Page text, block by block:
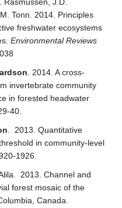
Tonn. 2014. Principles
freshwater ecosystems
Environmental Reviews
. 2014. A cross-
invertebrate community
in forested headwater
40.
. 2013. Quantitative
in community-level
1926.
2013. Channel and
forest mosaic of the
Canada.